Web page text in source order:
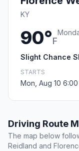
KY
90°F
Slight Chance
STARTS
Mon, Aug 10 6:00
Driving Route
The map below
Reidland and